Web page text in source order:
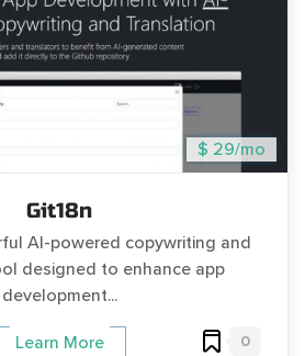
$ 29/mo
Git18n
AI-powered copywriting and
designed to enhance app
development...
Learn More 0